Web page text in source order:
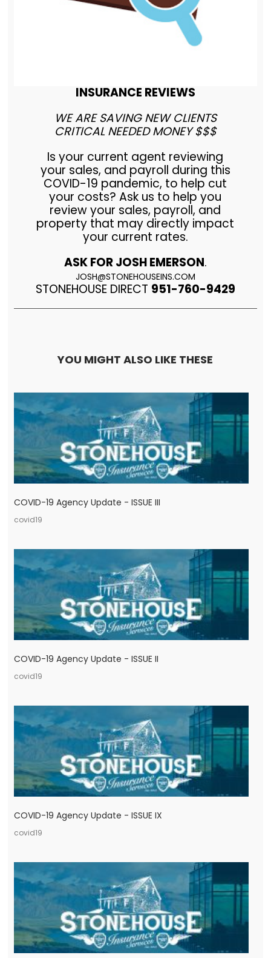
INSURANCE REVIEWS
WE ARE SAVING NEW CLIENTS
CRITICAL NEEDED MONEY $$$
Is your current agent reviewing
your sales, and payroll during this
COVID-19 pandemic, to help cut
your costs? Ask us to help you
review your sales, payroll, and
property that may directly impact
your current rates.
ASK FOR JOSH EMERSON.
JOSH@STONEHOUSEINS.COM
STONEHOUSE DIRECT 951-760-9429
YOU MIGHT ALSO LIKE THESE
COVID-19 Agency Update - ISSUE III
covid19
COVID-19 Agency Update - ISSUE II
covid19
COVID-19 Agency Update - ISSUE IX
covid19